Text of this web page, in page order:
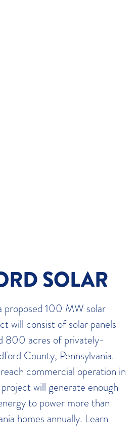
SOLAR
proposed 100 MW solar
will consist of solar panels
800 acres of privately-
County, Pennsylvania.
commercial operation in
will generate enough
to power more than
homes annually. Learn